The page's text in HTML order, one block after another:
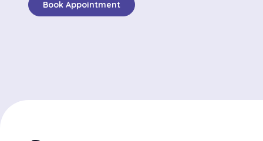
welcoming space. Clients are quick to mention the
Book Appointment